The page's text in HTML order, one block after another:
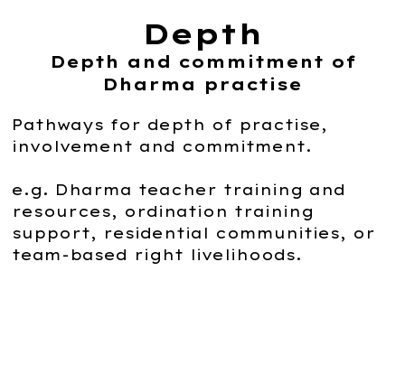
Depth
Depth and commitment of
Dharma practise
Pathways for depth of practise,
involvement and commitment.
e.g. Dharma teacher training and
resources, ordination training
support, residential communities, or
team-based right livelihoods.